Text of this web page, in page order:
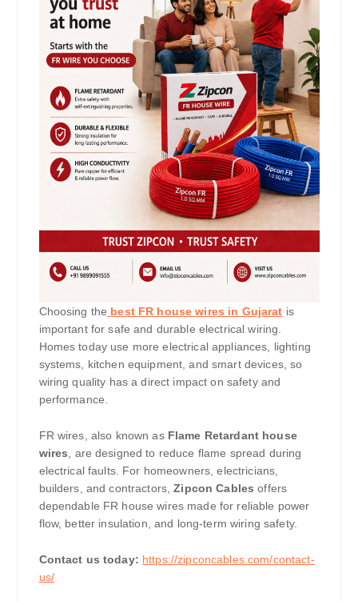
Choosing the best FR house wires in Gujarat is
important for safe and durable electrical wiring.
Homes today use more electrical appliances, lighting
systems, kitchen equipment, and smart devices, so
wiring quality has a direct impact on safety and
performance.
FR wires, also known as Flame Retardant house
wires , are designed to reduce flame spread during
electrical faults. For homeowners, electricians,
builders, and contractors,Zipcon Cables offers
dependable FR house wires made for reliable power
flow, better insulation, and long-term wiring safety.
Contact us today: https://zipconcables.com/contact-
us/